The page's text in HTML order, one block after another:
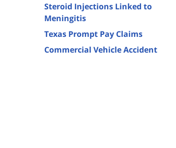
Steroid Injections Linked to
Meningitis
Texas Prompt Pay Claims
Commercial Vehicle Accident